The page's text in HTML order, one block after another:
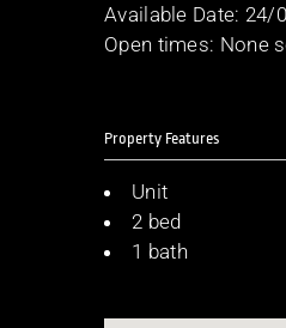
Available Date: 24/
Open times: None
Property Features
Unit
2 bed
1 bath